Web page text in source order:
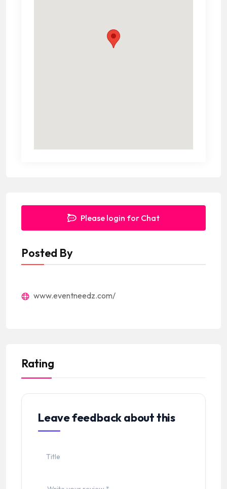
Please login for Chat
Posted By
www.eventneedz.com/
Rating
Leave feedback about this